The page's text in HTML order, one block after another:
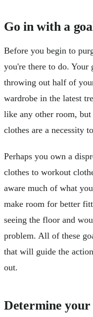
Go in with a
Before you begin to
you're there to do. Your
throwing out half of
wardrobe in the latest
like any other room,
clothes are a necessity
Perhaps you own a
clothes to workout
aware much of what
make room for better
seeing the floor and
problem. All of these
that will guide the
out.
Determine your